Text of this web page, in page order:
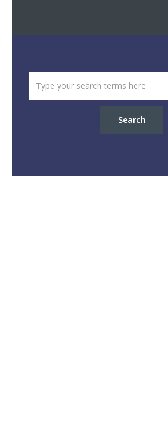
Search